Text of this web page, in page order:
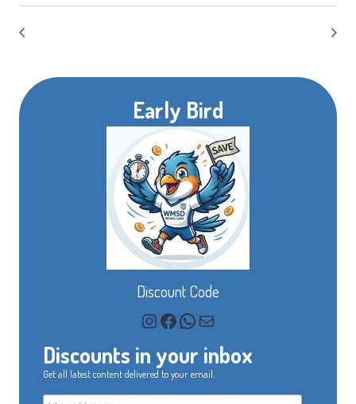
Early Bird
Discount Code
Instagram
Facebook
WhatsApp
Mail
Discounts in your inbox
Get all latest content delivered to your email.